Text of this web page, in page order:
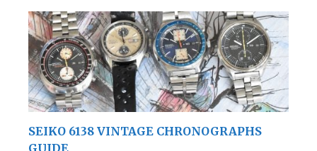
SEIKO 6138 VINTAGE CHRONOGRAPHS
GUIDE